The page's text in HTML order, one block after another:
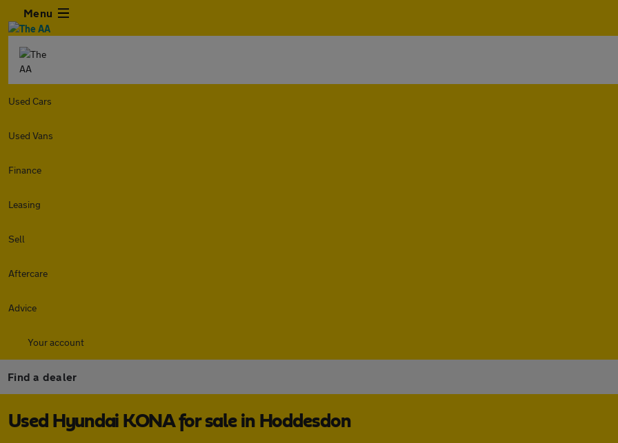
Menu
Used Cars
Used Vans
Finance
Leasing
Sell
Aftercare
Advice
Your account
Find a dealer
Used Hyundai KONA for sale in Hoddesdon